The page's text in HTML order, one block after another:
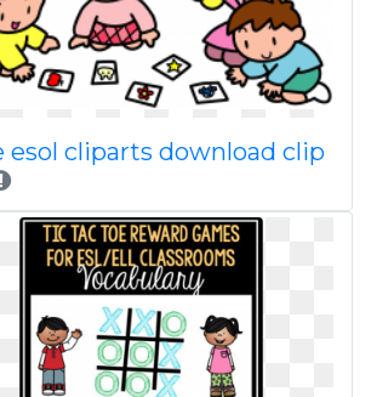
esol cliparts download clip